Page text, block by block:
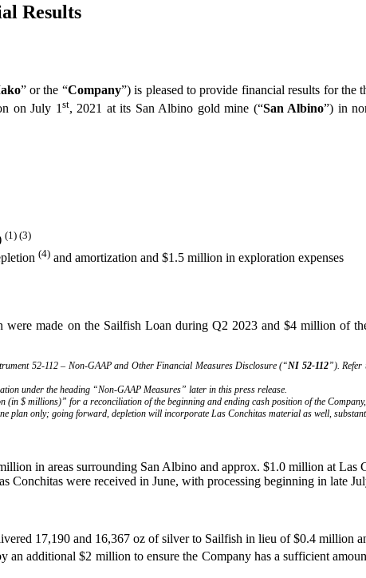
Results
” or the “Company”) is pleased to provide financial results for the
on July 1 st, 2021 at its San Albino gold mine (“San Albino”) in
(1) (3)
(4) and amortization and $1.5 million in exploration expenses
were made on the Sailfish Loan during Q2 2023 and $4 million of
52-112 – Non-GAAP and Other Financial Measures Disclosure (“NI 52-112”). Refer
under the heading “Non-GAAP Measures” later in this press release.
$ millions)” for a reconciliation of the beginning and ending cash position of the
plan only; going forward, depletion will incorporate Las Conchitas material as well,
in areas surrounding San Albino and approx. $1.0 million at Las
Conchitas were received in June, with processing beginning in late
17,190 and 16,367 oz of silver to Sailfish in lieu of $0.4 million
an additional $2 million to ensure the Company has a sufficient